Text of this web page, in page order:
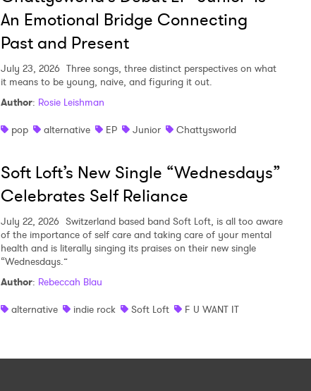
An Emotional Bridge Connecting
Past and Present
July 23, 2026 Three songs, three distinct perspectives on what
it means to be young, naive, and figuring it out.
Author: Rosie Leishman
pop
alternative EP Junior Chattysworld
Soft Loft’s New Single “Wednesdays”
Celebrates Self Reliance
July 22, 2026 Switzerland based band Soft Loft, is all too aware
of the importance of self care and taking care of your mental
health and is literally singing its praises on their new single
“Wednesdays.”
Author: Rebeccah Blau
alternative
indie rock Soft Loft F U WANT IT